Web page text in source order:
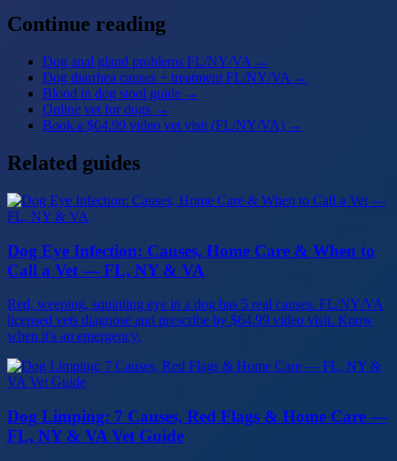
Continue reading
Dog anal gland problems FL/NY/VA →
Dog diarrhea causes + treatment FL/NY/VA →
Blood in dog stool guide →
Online vet for dogs →
Book a $64.99 video vet visit (FL/NY/VA) →
Related guides
Dog Eye Infection: Causes, Home Care & When to
Call a Vet — FL, NY & VA
Red, weeping, squinting eye in a dog has 5 real causes. FL/NY/VA
licensed vets diagnose and prescribe by $64.99 video visit. Know
when it's an emergency.
Dog Limping: 7 Causes, Red Flags & Home Care —
FL, NY & VA Vet Guide